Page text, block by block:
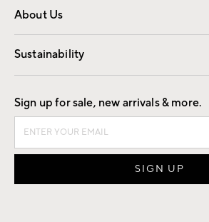
About Us
Our Story Careers
Find a Store
Sustainability
Good by Design
Sign up for sale, new arrivals & more.